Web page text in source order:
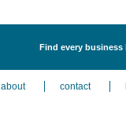
Find every business
about contact